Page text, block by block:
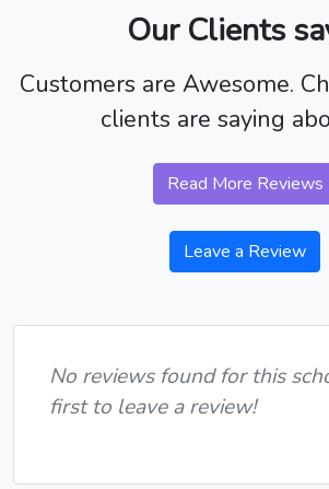
Our Clients
Customers are Awesome.
clients are saying
Read More Reviews
Leave a Review
No reviews found for this
first to leave a review!